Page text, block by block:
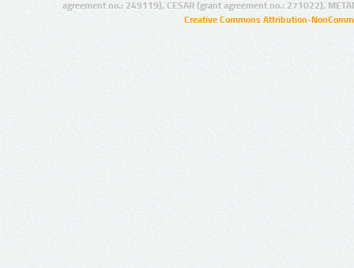
agreement no.: 249119), CESAR (grant agreement no.: 271022),
Creative Commons Attribution-